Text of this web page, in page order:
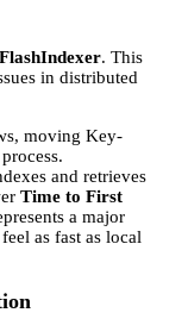
FlashIndexer. This
in distributed
moving Key-
and retrieves
Time to First
a major
as fast as local